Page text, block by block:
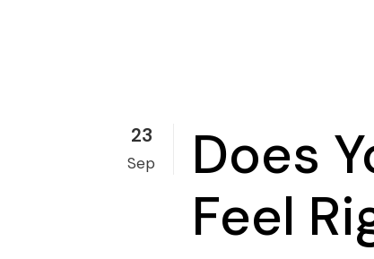
23
Sep
Does
Feel